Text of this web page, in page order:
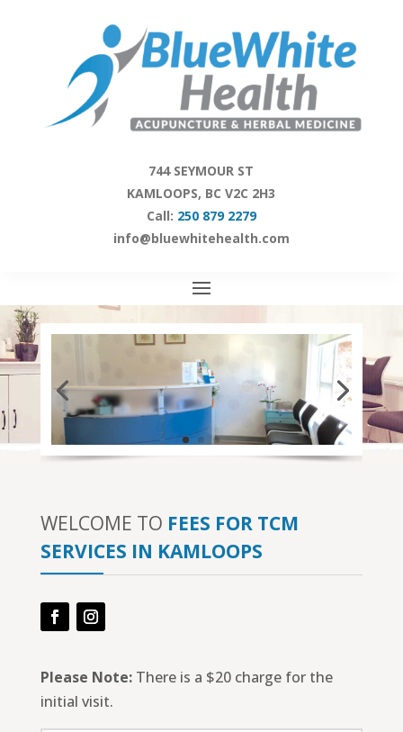
744 SEYMOUR ST
KAMLOOPS, BC V2C 2H3
Call: 250 879 2279
info@bluewhitehealth.com
WELCOME TO FEES FOR TCM
SERVICES IN KAMLOOPS
Please Note:There is a $20 charge for the
initial visit.